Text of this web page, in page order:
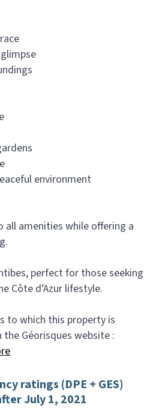
environment
all amenities while offering a
perfect for those seeking
Côte d’Azur lifestyle.
to which this property is
the Géorisques website :
ratings (DPE + GES)
July 1, 2021